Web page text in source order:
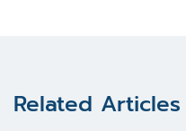
Related